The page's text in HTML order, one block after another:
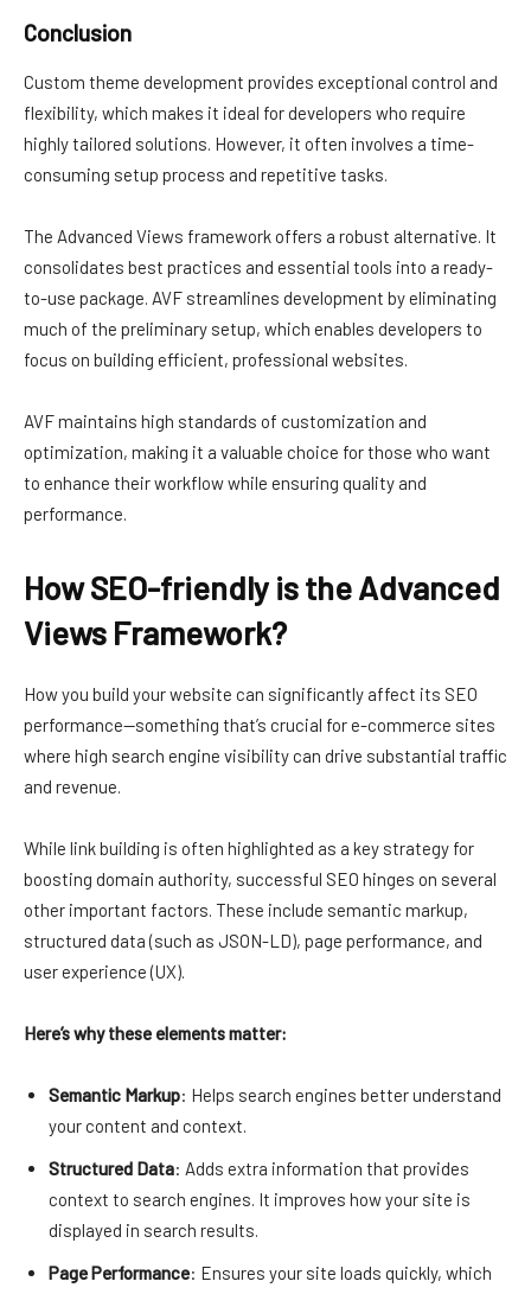
Conclusion
Custom theme development provides exceptional control and
flexibility, which makes it ideal for developers who require
highly tailored solutions. However, it often involves a time-
consuming setup process and repetitive tasks.
The Advanced Views framework offers a robust alternative. It
consolidates best practices and essential tools into a ready-
to-use package. AVF streamlines development by eliminating
much of the preliminary setup, which enables developers to
focus on building efficient, professional websites.
AVF maintains high standards of customization and
optimization, making it a valuable choice for those who want
to enhance their workflow while ensuring quality and
performance.
How SEO-friendly is the Advanced
Views Framework?
How you build your website can significantly affect its SEO
performance—something that’s crucial for e-commerce sites
where high search engine visibility can drive substantial traffic
and revenue.
While link building is often highlighted as a key strategy for
boosting domain authority, successful SEO hinges on several
other important factors. These include semantic markup,
structured data (such as JSON-LD), page performance, and
user experience (UX).
Here’s why these elements matter:
Semantic Markup: Helps search engines better understand
your content and context.
Structured Data: Adds extra information that provides
context to search engines. It improves how your site is
displayed in search results.
Page Performance: Ensures your site loads quickly, which